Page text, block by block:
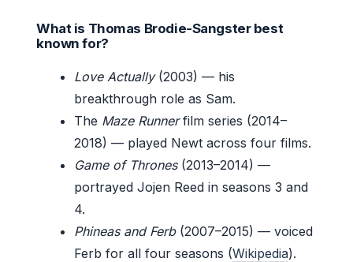
What is Thomas Brodie-Sangster best
known for?
Love Actually(2003) — his
breakthrough role as Sam.
The Maze Runnerfilm series (2014–
2018) — played Newt across four films.
Game of Thrones(2013–2014) —
portrayed Jojen Reed in seasons 3 and
4.
Phineas and Ferb(2007–2015) — voiced
Ferb for all four seasons (Wikipedia).